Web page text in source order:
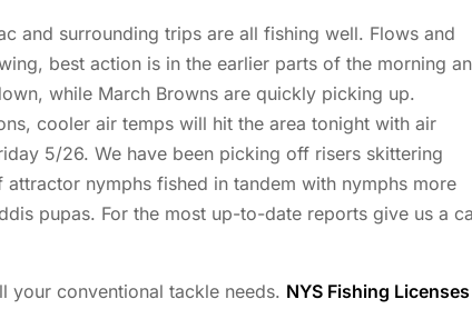
and surrounding trips are all fishing well. Flows and
best action is in the earlier parts of the morning
while March Browns are quickly picking up.
cooler air temps will hit the area tonight with air
5/26. We have been picking off risers skittering
nymphs fished in tandem with nymphs more
pupas. For the most up-to-date reports give us a
your conventional tackle needs. NYS Fishing Licenses